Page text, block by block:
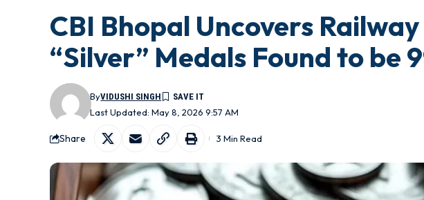
CBI Bhopal Uncovers
“Silver” Medals Found to be
Last Updated: May 8, 2026 9:57 AM
ByVIDUSHI SINGH
Share 3 Min Read